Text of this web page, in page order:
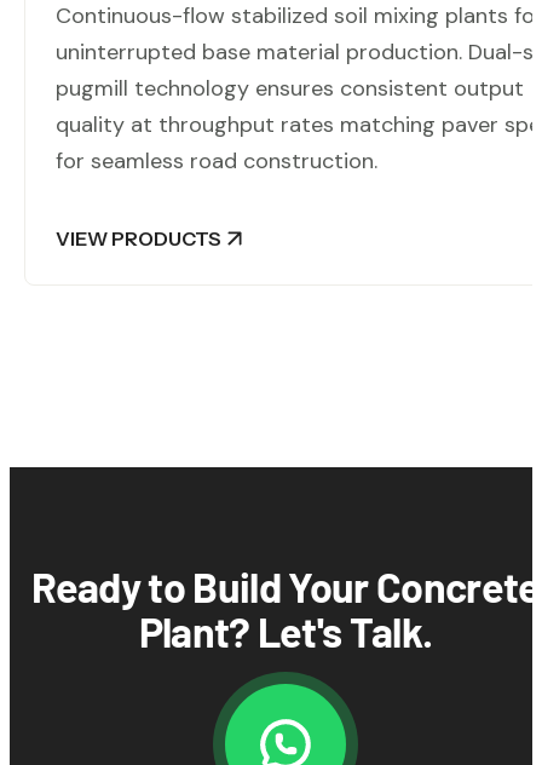
Continuous-flow stabilized soil mixing plants for
uninterrupted base material production. Dual-
pugmill technology ensures consistent output
quality at throughput rates matching paver
for seamless road construction.
VIEW PRODUCTS
Ready to Build Your Concrete
Plant? Let's Talk.